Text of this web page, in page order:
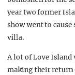
year two former
show went to
villa.
A lot of Love Island
making their return